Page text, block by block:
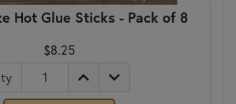
Hot Glue Sticks - Pack of 8
$8.25